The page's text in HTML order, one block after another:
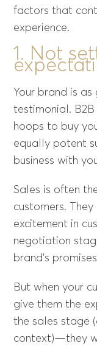
factors that
experience.
1. Not
Your brand is
testimonial. B2B
hoops to buy
equally potent
business with
Sales is often
customers.
excitement in
negotiation
brand’s
But when your
give them the
the sales stage
context)—they